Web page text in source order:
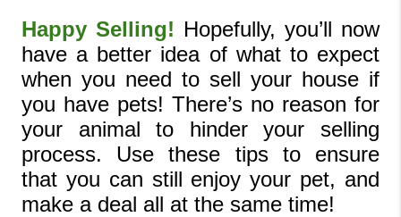
Happy Selling! Hopefully, you’ll now
have a better idea of what to expect
when you need to sell your house if
you have pets! There’s no reason for
your animal to hinder your selling
process. Use these tips to ensure
that you can still enjoy your pet, and
make a deal all at the same time!